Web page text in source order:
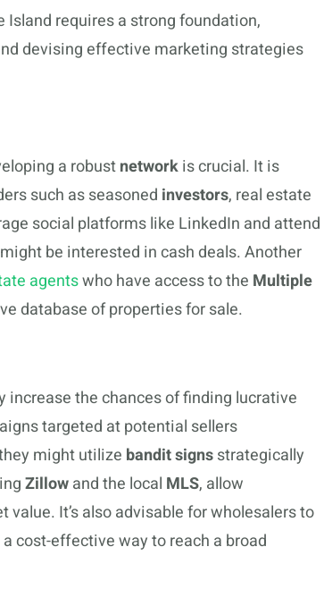
requires a strong foundation,
devising effective marketing strategies
a robustnetworkis crucial. It is
such as seasoned investors, real estate
social platforms like LinkedIn and attend
be interested in cash deals. Another
agentswho have access to the Multiple
database of properties for sale.
the chances of finding lucrative
targeted at potential sellers
might utilize bandit signsstrategically
Zillowand the local MLS, allow
It’s also advisable for wholesalers to
cost-effective way to reach a broad